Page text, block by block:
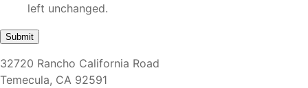
left unchanged.
32720 Rancho California Road
Temecula, CA 92591